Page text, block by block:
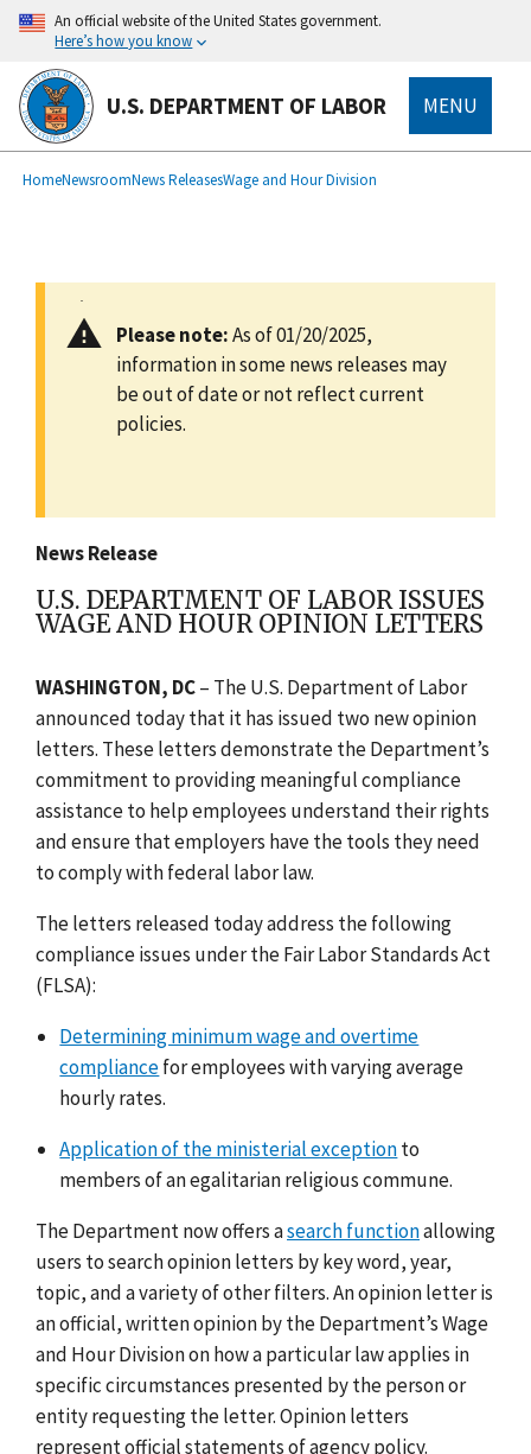
main
content
An official website of the United States government.
Here’s how you know
U.S. DEPARTMENT OF LABOR MENU
Breadcrumb
HomeNewsroomNews ReleasesWage and Hour Division
Please note:As of 01/20/2025,
information in some news releases may
be out of date or not reflect current
policies.
News Release
U.S. DEPARTMENT OF LABOR ISSUES
WAGE AND HOUR OPINION LETTERS
WASHINGTON, DC– The U.S. Department of Labor
announced today that it has issued two new opinion
letters. These letters demonstrate the Department’s
commitment to providing meaningful compliance
assistance to help employees understand their rights
and ensure that employers have the tools they need
to comply with federal labor law.
The letters released today address the following
compliance issues under the Fair Labor Standards Act
(FLSA):
Determining minimum wage and overtime
compliancefor employees with varying average
hourly rates.
Application of the ministerial exceptionto
members of an egalitarian religious commune.
The Department now offers asearch functionallowing
users to search opinion letters by key word, year,
topic, and a variety of other filters. An opinion letter is
an official, written opinion by the Department’s Wage
and Hour Division on how a particular law applies in
specific circumstances presented by the person or
entity requesting the letter. Opinion letters
represent official statements of agency policy.